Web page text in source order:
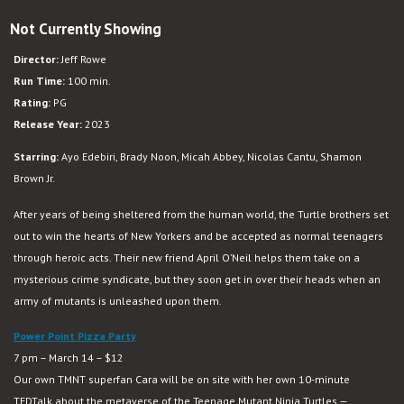
Not Currently Showing
Director: Jeff Rowe
Run Time: 100 min.
Rating: PG
Release Year: 2023
Starring: Ayo Edebiri, Brady Noon, Micah Abbey, Nicolas Cantu, Shamon
Brown Jr.
After years of being sheltered from the human world, the Turtle brothers set
out to win the hearts of New Yorkers and be accepted as normal teenagers
through heroic acts. Their new friend April O’Neil helps them take on a
mysterious crime syndicate, but they soon get in over their heads when an
army of mutants is unleashed upon them.
Power Point Pizza Party
7 pm – March 14 – $12
Our own TMNT superfan Cara will be on site with her own 10-minute
TEDTalk about the metaverse of the Teenage Mutant Ninja Turtles —